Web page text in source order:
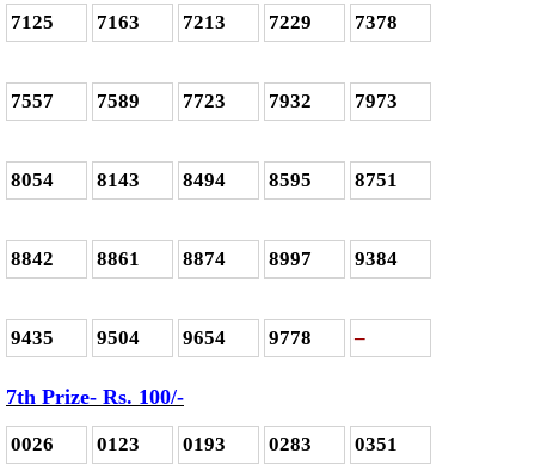
7125 7163 7213 7229 7378
7557 7589 7723 7932 7973
8054 8143 8494 8595 8751
8842 8861 8874 8997 9384
9435 9504 9654 9778 –
7th Prize- Rs. 100/-
0026 0123 0193 0283 0351